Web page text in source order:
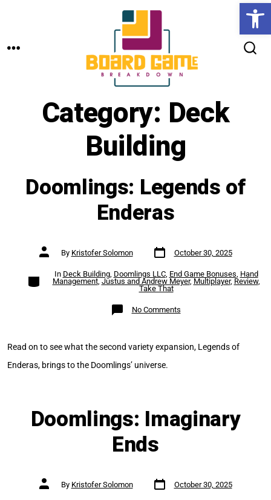
Open toolbar
content
MENU
Category: Deck
Building
Doomlings: Legends of
Enderas
Post
author
By Kristofer Solomon
Post
date
October 30, 2025
Categories
In Deck Building, Doomlings LLC, End Game Bonuses, Hand
Management, Justus and Andrew Meyer, Multiplayer, Review,
Take That
No Commentson
Doomlings:
Read on to see what the second variety expansion, Legends of
Enderas, brings to the Doomlings’ universe.
Doomlings: Imaginary
Ends
Post
author
By Kristofer Solomon
Post
date
October 30, 2025